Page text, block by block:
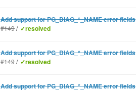
Add support for PG_DIAG_*_NAME error fields
#149/ ✓resolved
Add support for PG_DIAG_*_NAME error fields
#149/ ✓resolved
Add support for PG_DIAG_*_NAME error fields